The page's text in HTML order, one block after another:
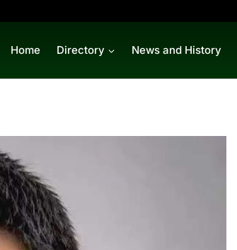
Home Directory News and History